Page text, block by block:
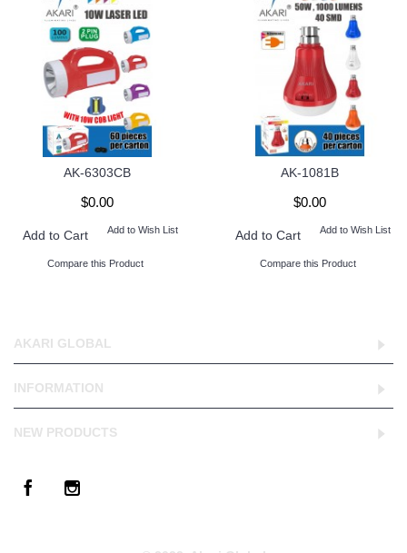
AK-6303CB
$0.00
Add to Cart Add to Wish List
Compare this Product
AK-1081B
$0.00
Add to Cart Add to Wish List
Compare this Product
AKARI GLOBAL
INFORMATION
NEW PRODUCTS